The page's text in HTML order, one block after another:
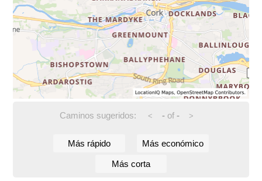
Caminos sugeridos: < -of - >
Más rápido Más económico
Más corta